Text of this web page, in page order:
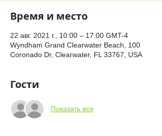
Время и место
22 авг. 2021 г., 10:00 – 17:00 GMT-4
Wyndham Grand Clearwater Beach, 100
Coronado Dr, Clearwater, FL 33767, USA
Гости
Показать все